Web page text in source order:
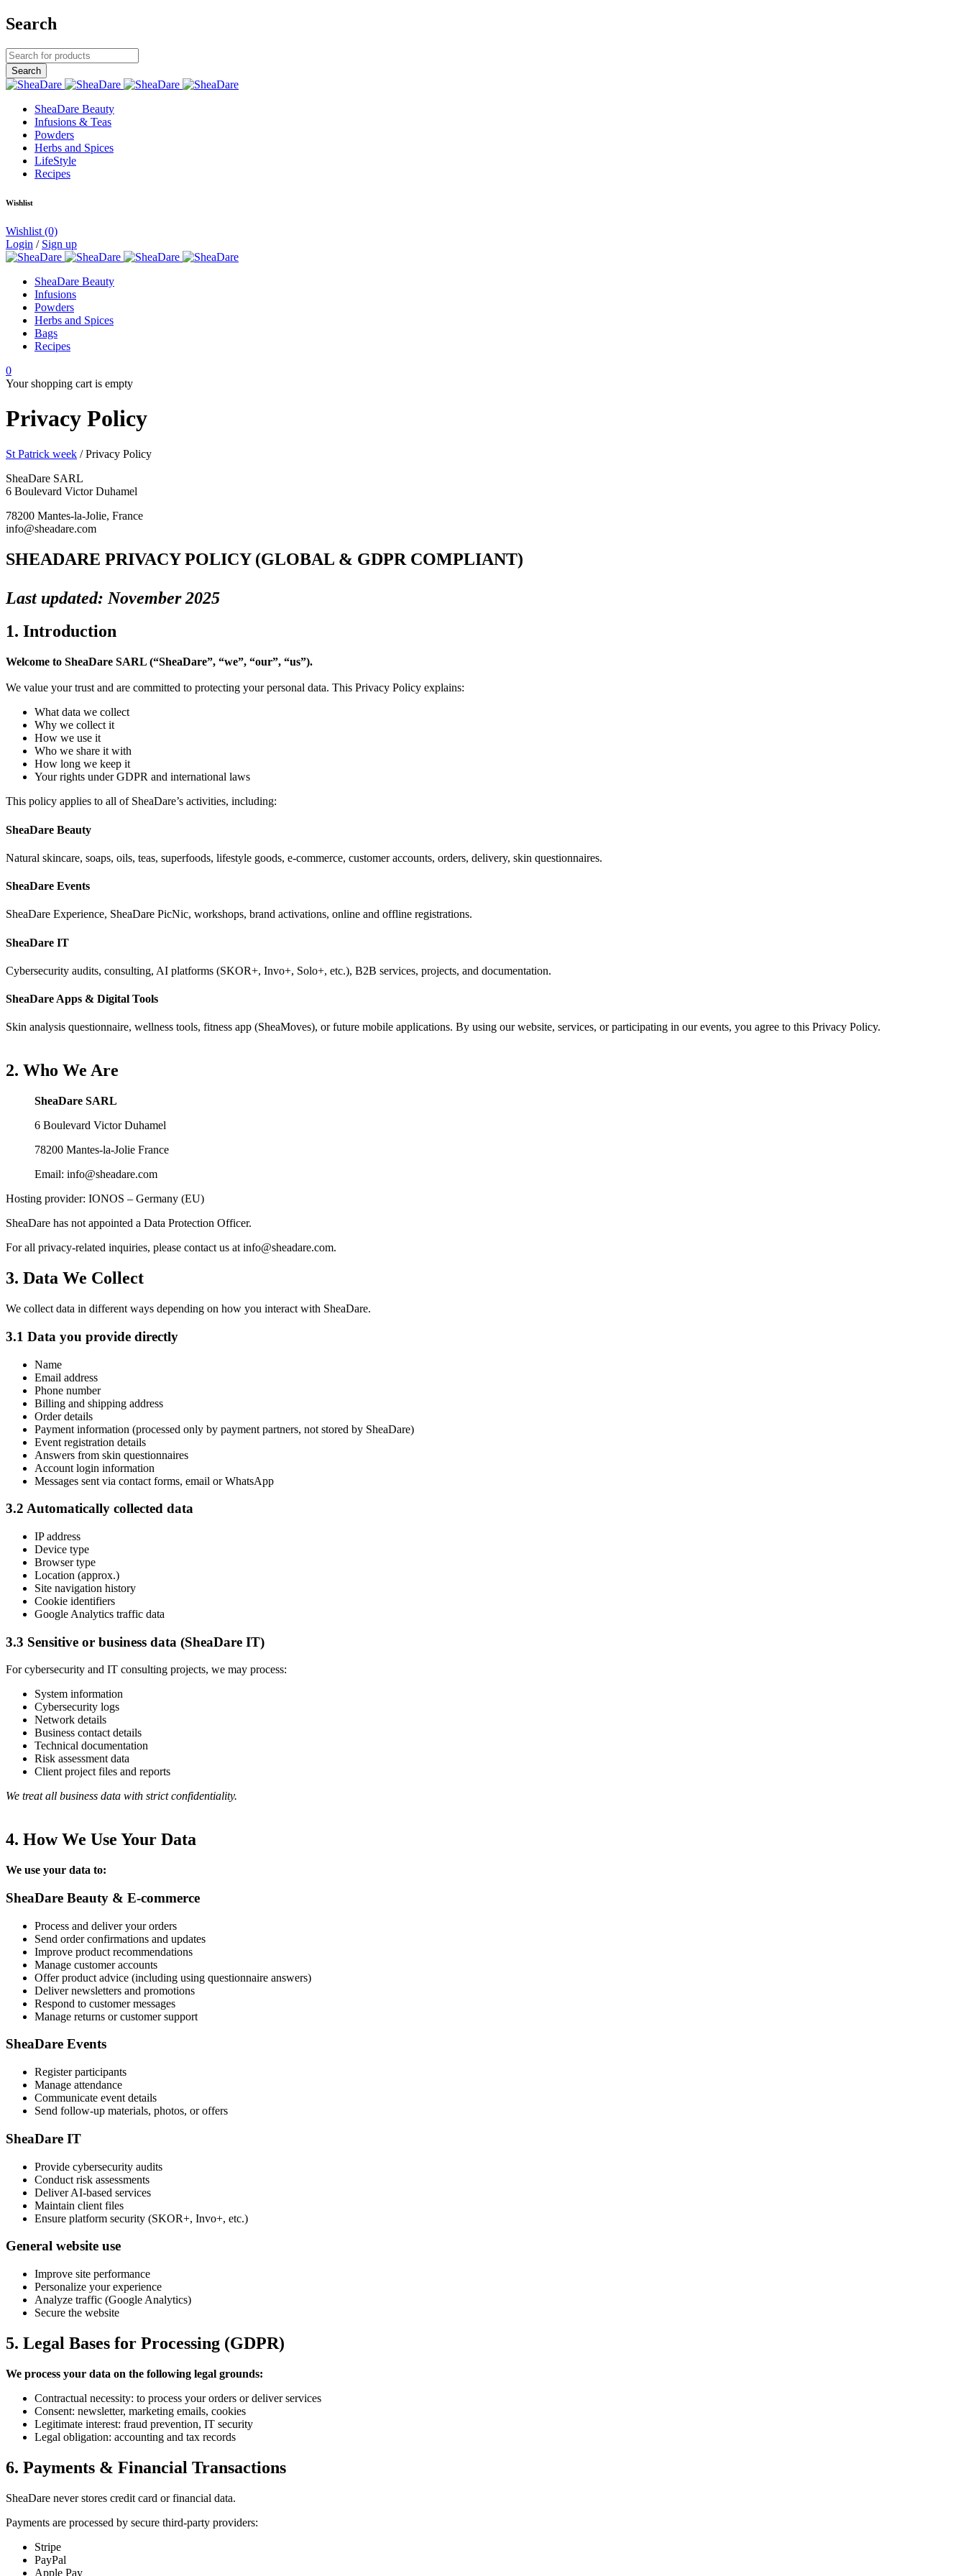
Search
SheaDare Beauty
Infusions & Teas
Powders
Herbs and Spices
LifeStyle
Recipes
Wishlist
Wishlist (0)
Login / Sign up
SheaDare Beauty
Infusions
Powders
Herbs and Spices
Bags
Recipes
0
Your shopping cart is empty
Privacy Policy
St Patrick week / Privacy Policy
SheaDare SARL
6 Boulevard Victor Duhamel
78200 Mantes-la-Jolie, France
info@sheadare.com
SHEADARE PRIVACY POLICY (GLOBAL & GDPR COMPLIANT)
Last updated: November 2025
1. Introduction
Welcome to SheaDare SARL (“SheaDare”, “we”, “our”, “us”).
We value your trust and are committed to protecting your personal data. This Privacy Policy explains:
What data we collect
Why we collect it
How we use it
Who we share it with
How long we keep it
Your rights under GDPR and international laws
This policy applies to all of SheaDare’s activities, including:
SheaDare Beauty
Natural skincare, soaps, oils, teas, superfoods, lifestyle goods, e-commerce, customer accounts, orders, delivery, skin questionnaires.
SheaDare Events
SheaDare Experience, SheaDare PicNic, workshops, brand activations, online and offline registrations.
SheaDare IT
Cybersecurity audits, consulting, AI platforms (SKOR+, Invo+, Solo+, etc.), B2B services, projects, and documentation.
SheaDare Apps & Digital Tools
Skin analysis questionnaire, wellness tools, fitness app (SheaMoves), or future mobile applications. By using our website, services, or participating in our events, you agree to this Privacy Policy.
2. Who We Are
SheaDare SARL
6 Boulevard Victor Duhamel
78200 Mantes-la-Jolie France
Email: info@sheadare.com
Hosting provider: IONOS – Germany (EU)
SheaDare has not appointed a Data Protection Officer.
For all privacy-related inquiries, please contact us at info@sheadare.com.
3. Data We Collect
We collect data in different ways depending on how you interact with SheaDare.
3.1 Data you provide directly
Name
Email address
Phone number
Billing and shipping address
Order details
Payment information (processed only by payment partners, not stored by SheaDare)
Event registration details
Answers from skin questionnaires
Account login information
Messages sent via contact forms, email or WhatsApp
3.2 Automatically collected data
IP address
Device type
Browser type
Location (approx.)
Site navigation history
Cookie identifiers
Google Analytics traffic data
3.3 Sensitive or business data (SheaDare IT)
For cybersecurity and IT consulting projects, we may process:
System information
Cybersecurity logs
Network details
Business contact details
Technical documentation
Risk assessment data
Client project files and reports
We treat all business data with strict confidentiality.
4. How We Use Your Data
We use your data to:
SheaDare Beauty & E-commerce
Process and deliver your orders
Send order confirmations and updates
Improve product recommendations
Manage customer accounts
Offer product advice (including using questionnaire answers)
Deliver newsletters and promotions
Respond to customer messages
Manage returns or customer support
SheaDare Events
Register participants
Manage attendance
Communicate event details
Send follow-up materials, photos, or offers
SheaDare IT
Provide cybersecurity audits
Conduct risk assessments
Deliver AI-based services
Maintain client files
Ensure platform security (SKOR+, Invo+, etc.)
General website use
Improve site performance
Personalize your experience
Analyze traffic (Google Analytics)
Secure the website
5. Legal Bases for Processing (GDPR)
We process your data on the following legal grounds:
Contractual necessity: to process your orders or deliver services
Consent: newsletter, marketing emails, cookies
Legitimate interest: fraud prevention, IT security
Legal obligation: accounting and tax records
6. Payments & Financial Transactions
SheaDare never stores credit card or financial data.
Payments are processed by secure third-party providers:
Stripe
PayPal
Apple Pay